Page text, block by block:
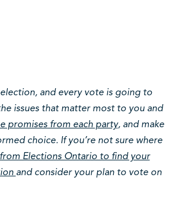
and every vote is going to
issues that matter most to you and
promises from each party, and make
choice. If you’re not sure where
Elections Ontario to find your
and consider your plan to vote on